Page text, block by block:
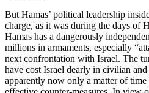
But Hamas’ political leadership
charge, as it was during the days of
Hamas has a dangerously
millions in armaments, especially
next confrontation with Israel. The
have cost Israel dearly in civilian
apparently now only a matter of